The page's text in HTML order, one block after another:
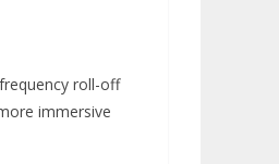
roll-off
immersive